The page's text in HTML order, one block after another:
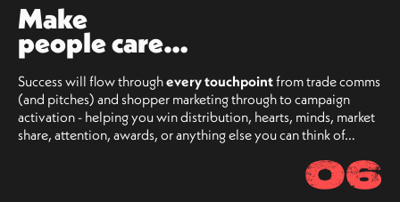
Make
people care…
Success will flow throughevery touchpointfrom trade comms
(and pitches) and shopper marketing through to campaign
activation - helping you win distribution, hearts, minds, market
share, attention, awards, or anything else you can think of…
06